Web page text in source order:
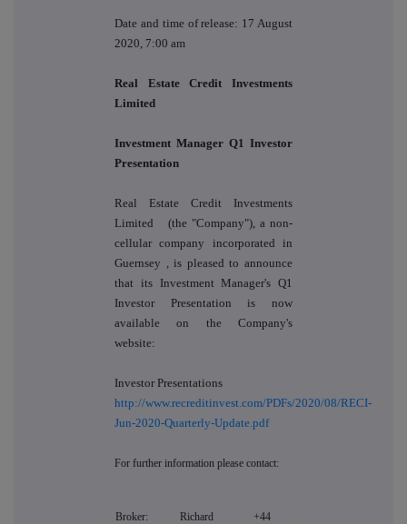
Date and time of release: 17 August
2020, 7:00 am
Real Estate Credit Investments
Limited
Investment Manager Q1 Investor
Presentation
Real Estate Credit Investments
Limited
(the "Company"), anon-
cellular company incorporated in
Guernsey , is pleased to announce
that its Investment Manager's Q1
Investor Presentation is now
available on the Company's
website:
Investor Presentations
http://www.recreditinvest.com/PDFs/2020/08/RECI-
Jun-2020-Quarterly-Update.pdf
For further information please contact:
Broker:
Richard
+44